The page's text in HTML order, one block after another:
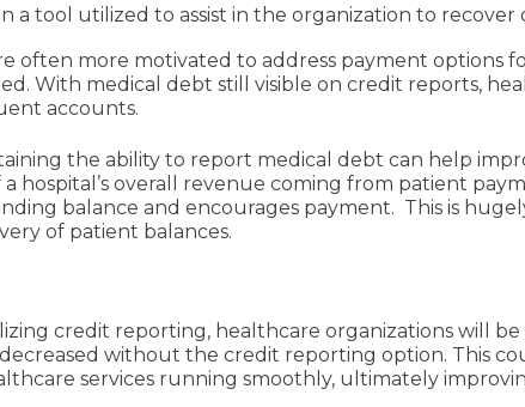
a tool utilized to assist in the organization to recover
often more motivated to address payment options
With medical debt still visible on credit reports,
accounts.
the ability to report medical debt can help
hospital’s overall revenue coming from patient
balance and encourages payment. This is
of patient balances.
credit reporting, healthcare organizations will
without the credit reporting option. This
services running smoothly, ultimately